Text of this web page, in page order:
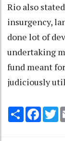
Rio also
insurgency,
done lot of
undertaking
fund meant
judiciously
Share